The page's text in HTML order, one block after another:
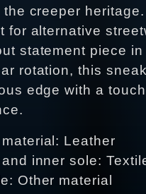
the creeper heritage.
for alternative
statement piece in
rotation, this
edge with a
Leather
inner sole:
Other material